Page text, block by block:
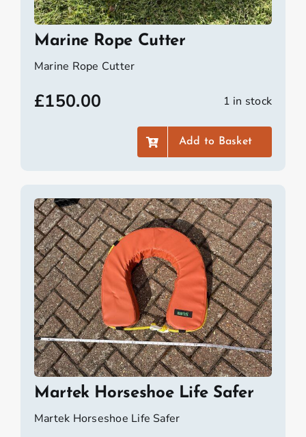
Marine Rope Cutter
Marine Rope Cutter
£150.00 1 in stock
Add to Basket
Martek Horseshoe Life Safer
Martek Horseshoe Life Safer